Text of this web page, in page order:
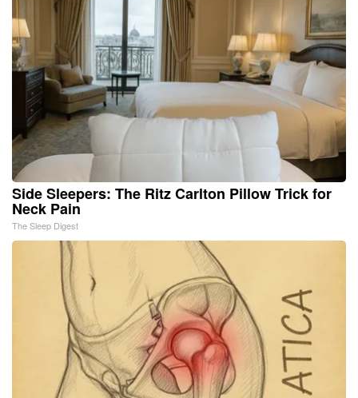
Side Sleepers: The Ritz Carlton Pillow Trick for
Neck Pain
The Sleep Digest